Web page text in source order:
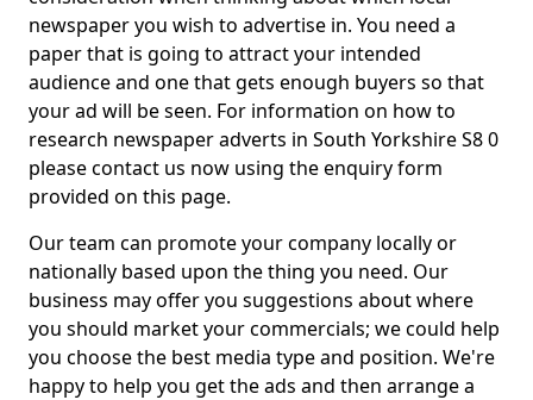
newspaper you wish to advertise in. You need a
paper that is going to attract your intended
audience and one that gets enough buyers so that
your ad will be seen. For information on how to
research newspaper adverts in South Yorkshire S8 0
please contact us now using the enquiry form
provided on this page.
Our team can promote your company locally or
nationally based upon the thing you need. Our
business may offer you suggestions about where
you should market your commercials; we could help
you choose the best media type and position. We're
happy to help you get the ads and then arrange a